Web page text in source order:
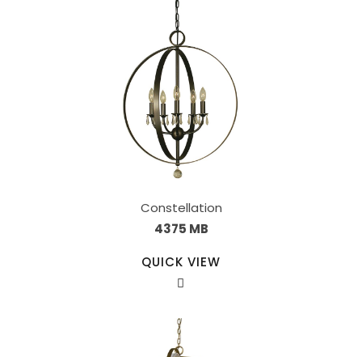
Constellation
4375 MB
QUICK VIEW